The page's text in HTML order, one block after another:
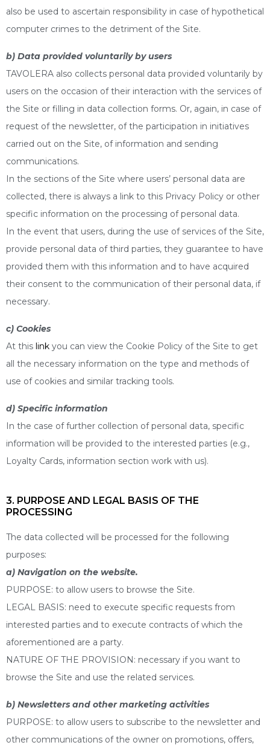
also be used to ascertain responsibility in case of hypothetical
computer crimes to the detriment of the Site.
b) Data provided voluntarily by users
TAVOLERA also collects personal data provided voluntarily by
users on the occasion of their interaction with the services of
the Site or filling in data collection forms. Or, again, in case of
request of the newsletter, of the participation in initiatives
carried out on the Site, of information and sending
communications.
In the sections of the Site where users’ personal data are
collected, there is always a link to this Privacy Policy or other
specific information on the processing of personal data.
In the event that users, during the use of services of the Site,
provide personal data of third parties, they guarantee to have
provided them with this information and to have acquired
their consent to the communication of their personal data, if
necessary.
c) Cookies
At this link you can view the Cookie Policy of the Site to get
all the necessary information on the type and methods of
use of cookies and similar tracking tools.
d) Specific information
In the case of further collection of personal data, specific
information will be provided to the interested parties (e.g.,
Loyalty Cards, information section work with us).
3. PURPOSE AND LEGAL BASIS OF THE
PROCESSING
The data collected will be processed for the following
purposes:
a) Navigation on the website.
PURPOSE: to allow users to browse the Site.
LEGAL BASIS: need to execute specific requests from
interested parties and to execute contracts of which the
aforementioned are a party.
NATURE OF THE PROVISION: necessary if you want to
browse the Site and use the related services.
b) Newsletters and other marketing activities
PURPOSE: to allow users to subscribe to the newsletter and
other communications of the owner on promotions, offers,